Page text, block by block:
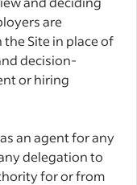
are
Site in place of
decision-
or hiring
an agent for any
delegation to
for or from